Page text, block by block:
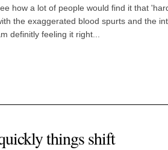
how a lot of people would find it that
the exaggerated blood spurts and the
definitly feeling it right...
things shift